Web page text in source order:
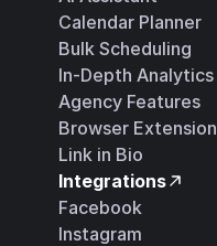
Calendar Planner
Bulk Scheduling
In-Depth Analytics
Agency Features
Browser Extension
Link in Bio
Facebook
Instagram
Integrations